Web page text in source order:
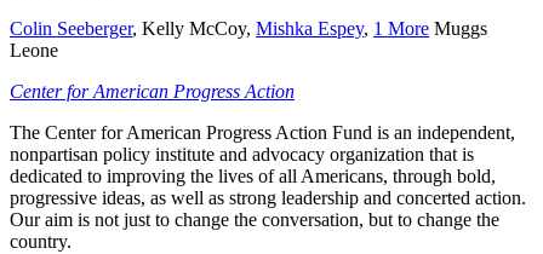
Colin Seeberger, Kelly McCoy, Mishka Espey, 1 More Muggs
Leone
Center for American Progress Action
The Center for American Progress Action Fund is an independent,
nonpartisan policy institute and advocacy organization that is
dedicated to improving the lives of all Americans, through bold,
progressive ideas, as well as strong leadership and concerted action.
Our aim is not just to change the conversation, but to change the
country.